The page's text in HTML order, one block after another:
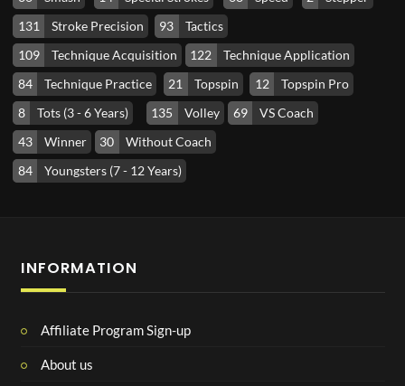
131
Stroke Precision 93
Tactics
109
Technique Acquisition 122
Technique Application
84
Technique Practice 21 Topspin 12
Topspin Pro
8
Tots (3 - 6 Years) 135 Volley 69
VS Coach
43
Winner 30
Without Coach
84
Youngsters (7 - 12 Years)
INFORMATION
Affiliate Program Sign-up
About us